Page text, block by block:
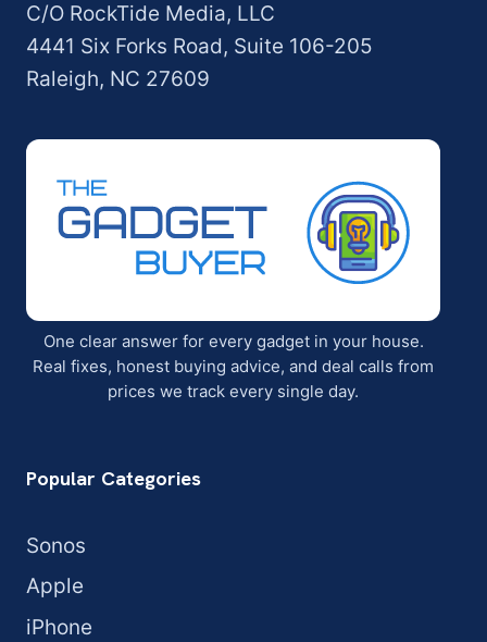
C/O RockTide Media, LLC
4441 Six Forks Road, Suite 106-205
Raleigh, NC 27609
One clear answer for every gadget in your house.
Real fixes, honest buying advice, and deal calls from
prices we track every single day.
Popular Categories
Sonos
Apple
iPhone